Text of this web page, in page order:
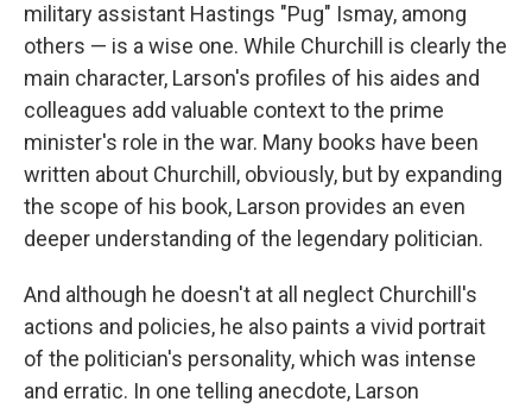
military assistant Hastings "Pug" Ismay, among
others — is a wise one. While Churchill is clearly the
main character, Larson's profiles of his aides and
colleagues add valuable context to the prime
minister's role in the war. Many books have been
written about Churchill, obviously, but by expanding
the scope of his book, Larson provides an even
deeper understanding of the legendary politician.
And although he doesn't at all neglect Churchill's
actions and policies, he also paints a vivid portrait
of the politician's personality, which was intense
and erratic. In one telling anecdote, Larson